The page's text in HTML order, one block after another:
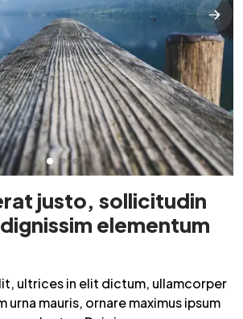
justo, sollicitudin
elementum
ultrices in elit dictum, ullamcorper
urna mauris, ornare maximus ipsum